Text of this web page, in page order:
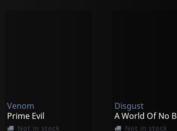
Venom
Prime Evil
Not in stock
Disgust
Not in stock